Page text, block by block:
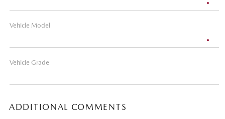
Vehicle Model
Vehicle Grade
ADDITIONAL COMMENTS